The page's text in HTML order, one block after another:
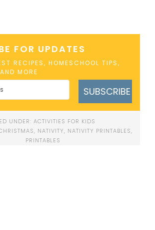
FOR UPDATES
RECIPES, HOMESCHOOL TIPS,
MORE
SUBSCRIBE
UNDER: ACTIVITIES FOR KIDS
, NATIVITY, NATIVITY PRINTABLES,
PRINTABLES